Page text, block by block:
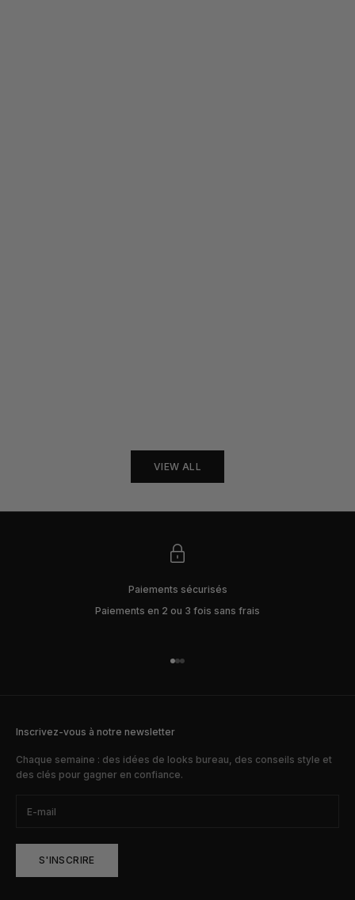
VIEW ALL
Paiements sécurisés
Paiements en 2 ou 3 fois sans frais
Aller à l'élément 1
Aller à l'élément 2
Aller à l'élément 3
Inscrivez-vous à notre newsletter
Chaque semaine : des idées de looks bureau, des conseils style et
des clés pour gagner en confiance.
S'INSCRIRE